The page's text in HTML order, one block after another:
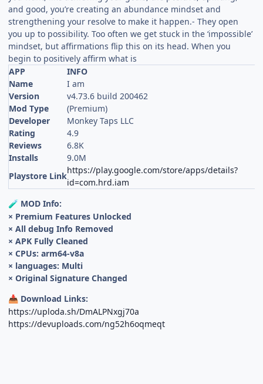
and good, you’re creating an abundance mindset and
strengthening your resolve to make it happen.- They open
you up to possibility. Too often we get stuck in the ‘impossible’
mindset, but affirmations flip this on its head. When you
begin to positively affirm what is
APP
INFO
Name
I am
Version
v4.73.6 build 200462
Mod Type
(Premium)
Developer
Monkey Taps LLC
Rating
4.9
Reviews
6.8K
Installs
9.0M
Playstore Link
https://play.google.com/store/apps/details?
id=com.hrd.iam
🧪 MOD Info:
× Premium Features Unlocked
× All debug Info Removed
× APK Fully Cleaned
× CPUs: arm64-v8a
× languages: Multi
× Original Signature Changed
📥 Download Links:
https://uploda.sh/DmALPNxgj70a
https://devuploads.com/ng52h6oqmeqt